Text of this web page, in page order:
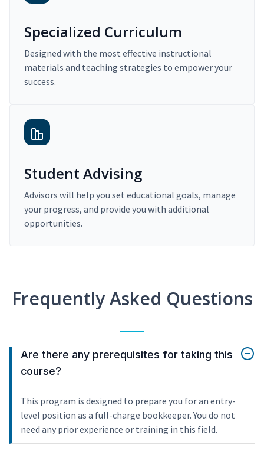
Specialized Curriculum
Designed with the most effective instructional
materials and teaching strategies to empower your
success.
Student Advising
Advisors will help you set educational goals, manage
your progress, and provide you with additional
opportunities.
Frequently Asked Questions
Are there any prerequisites for taking this
course?
This program is designed to prepare you for an entry-
level position as a full-charge bookkeeper. You do not
need any prior experience or training in this field.